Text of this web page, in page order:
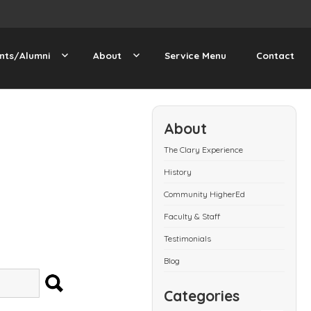
Alumni About Service Menu Contact
About
The Clary Experience
History
Community HigherEd
Faculty & Staff
Testimonials
Blog
Categories